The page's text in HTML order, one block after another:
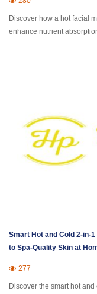
Discover how a hot facial
enhance nutrient
Smart Hot and Cold 2-in-
to Spa-Quality Skin at
277
Discover the smart hot